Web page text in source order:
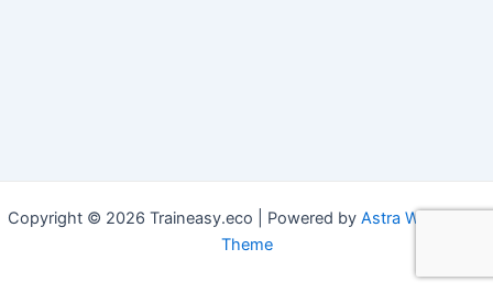
Copyright © 2026 Traineasy.eco | Powered by Astra WordPress
Theme